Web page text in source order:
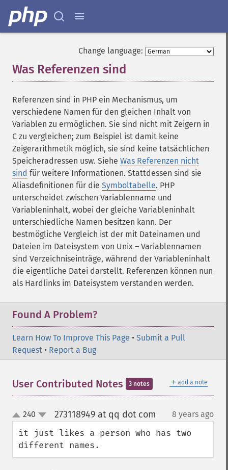
Change language:
Was Referenzen sind
Referenzen sind in PHP ein Mechanismus, um
verschiedene Namen für den gleichen Inhalt von
Variablen zu ermöglichen. Sie sind nicht mit Zeigern in
C zu vergleichen; zum Beispiel ist damit keine
Zeigerarithmetik möglich, sie sind keine tatsächlichen
Speicheradressen usw. Siehe Was Referenzen nicht
sind für weitere Informationen. Stattdessen sind sie
Aliasdefinitionen für die Symboltabelle. PHP
unterscheidet zwischen Variablenname und
Variableninhalt, wobei der gleiche Variableninhalt
unterschiedliche Namen besitzen kann. Der
bestmögliche Vergleich ist der mit Dateinamen und
Dateien im Dateisystem von Unix – Variablennamen
sind Verzeichniseinträge, während der Variableninhalt
die eigentliche Datei darstellt. Referenzen können nun
als Hardlinks im Dateisystem verstanden werden.
Found A Problem?
Learn How To Improve This Page • Submit a Pull
Request • Report a Bug
＋ add a note
User Contributed Notes 3 notes
up
down
240 273118949 at qq dot com 8 years ago
it just likes a person who has two
different names.